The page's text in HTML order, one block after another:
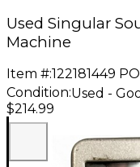
Used Singular
Machine
Item #:122181449
Condition:Used -
$214.99